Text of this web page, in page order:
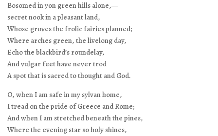
Bosomed in yon green hills alone,—
secret nook in a pleasant land,
Whose groves the frolic fairies planned;
Where arches green, the livelong day,
Echo the blackbird’s roundelay,
And vulgar feet have never trod
A spot that is sacred to thought and God.
O, when I am safe in my sylvan home,
I tread on the pride of Greece and Rome;
And when I am stretched beneath the pines,
Where the evening star so holy shines,